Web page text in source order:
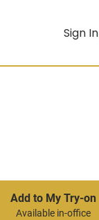
Sign In
Add to My Try-on
Available in-office